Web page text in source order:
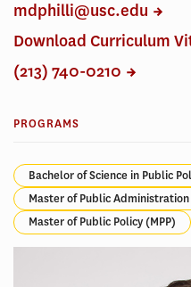
mdphilli@usc.edu
Download Curriculum
(213) 740-0210
PROGRAMS
Bachelor of Science in Public
Master of Public Administration
Master of Public Policy (MPP)